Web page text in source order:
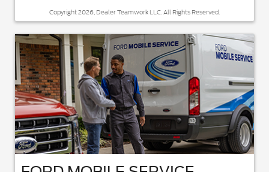
Copyright 2026, Dealer Teamwork LLC. All Rights Reserved.